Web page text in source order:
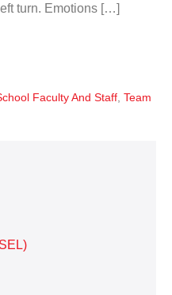
turn. Emotions […]
Faculty And Staff Team